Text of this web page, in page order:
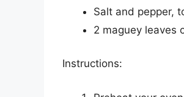
Salt and pepper,
2 maguey leaves
Instructions: